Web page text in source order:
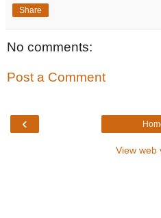
Share
No comments:
Post a Comment
‹
View web